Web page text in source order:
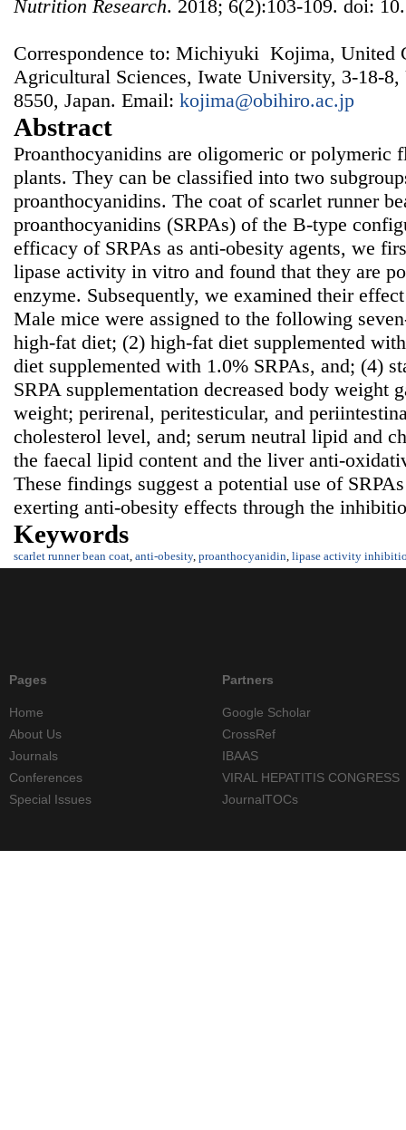
Nutrition Research. 2018; 6(2):103-109. doi:
Correspondence to: Michiyuki Kojima, United
Agricultural Sciences, Iwate University, 3-18-
8550, Japan. Email: kojima@obihiro.ac.jp
Abstract
Proanthocyanidins are oligomeric or polymeric
plants. They can be classified into two
proanthocyanidins. The coat of scarlet runner
proanthocyanidins (SRPAs) of the B-type
efficacy of SRPAs as anti-obesity agents, we
lipase activity in vitro and found that they are
enzyme. Subsequently, we examined their
Male mice were assigned to the following
high-fat diet; (2) high-fat diet supplemented
diet supplemented with 1.0% SRPAs, and; (4)
SRPA supplementation decreased body weight
weight; perirenal, peritesticular, and
cholesterol level, and; serum neutral lipid and
the faecal lipid content and the liver anti-
These findings suggest a potential use of
exerting anti-obesity effects through the
Keywords
scarlet runner bean coat anti-obesity, proanthocyanidin lipase activity
Pages
Home
About Us
Journals
Conferences
Special Issues
Partners
Google Scholar
CrossRef
IBAAS
VIRAL HEPATITIS CONGRESS
JournalTOCs